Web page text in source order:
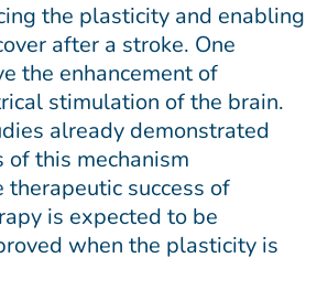
the plasticity and enabling
after a stroke. One
the enhancement of
stimulation of the brain.
already demonstrated
this mechanism
therapeutic success of
is expected to be
when the plasticity is